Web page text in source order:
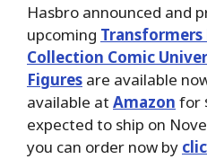
Hasbro announced and
upcoming Transformers
Collection Comic
Figures are available
available at Amazon for
expected to ship on
you can order now by